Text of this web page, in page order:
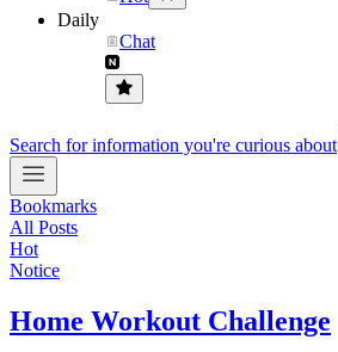
Daily
Chat
Search for information you're curious about
Bookmarks
All Posts
Hot
Notice
Home Workout Challenge